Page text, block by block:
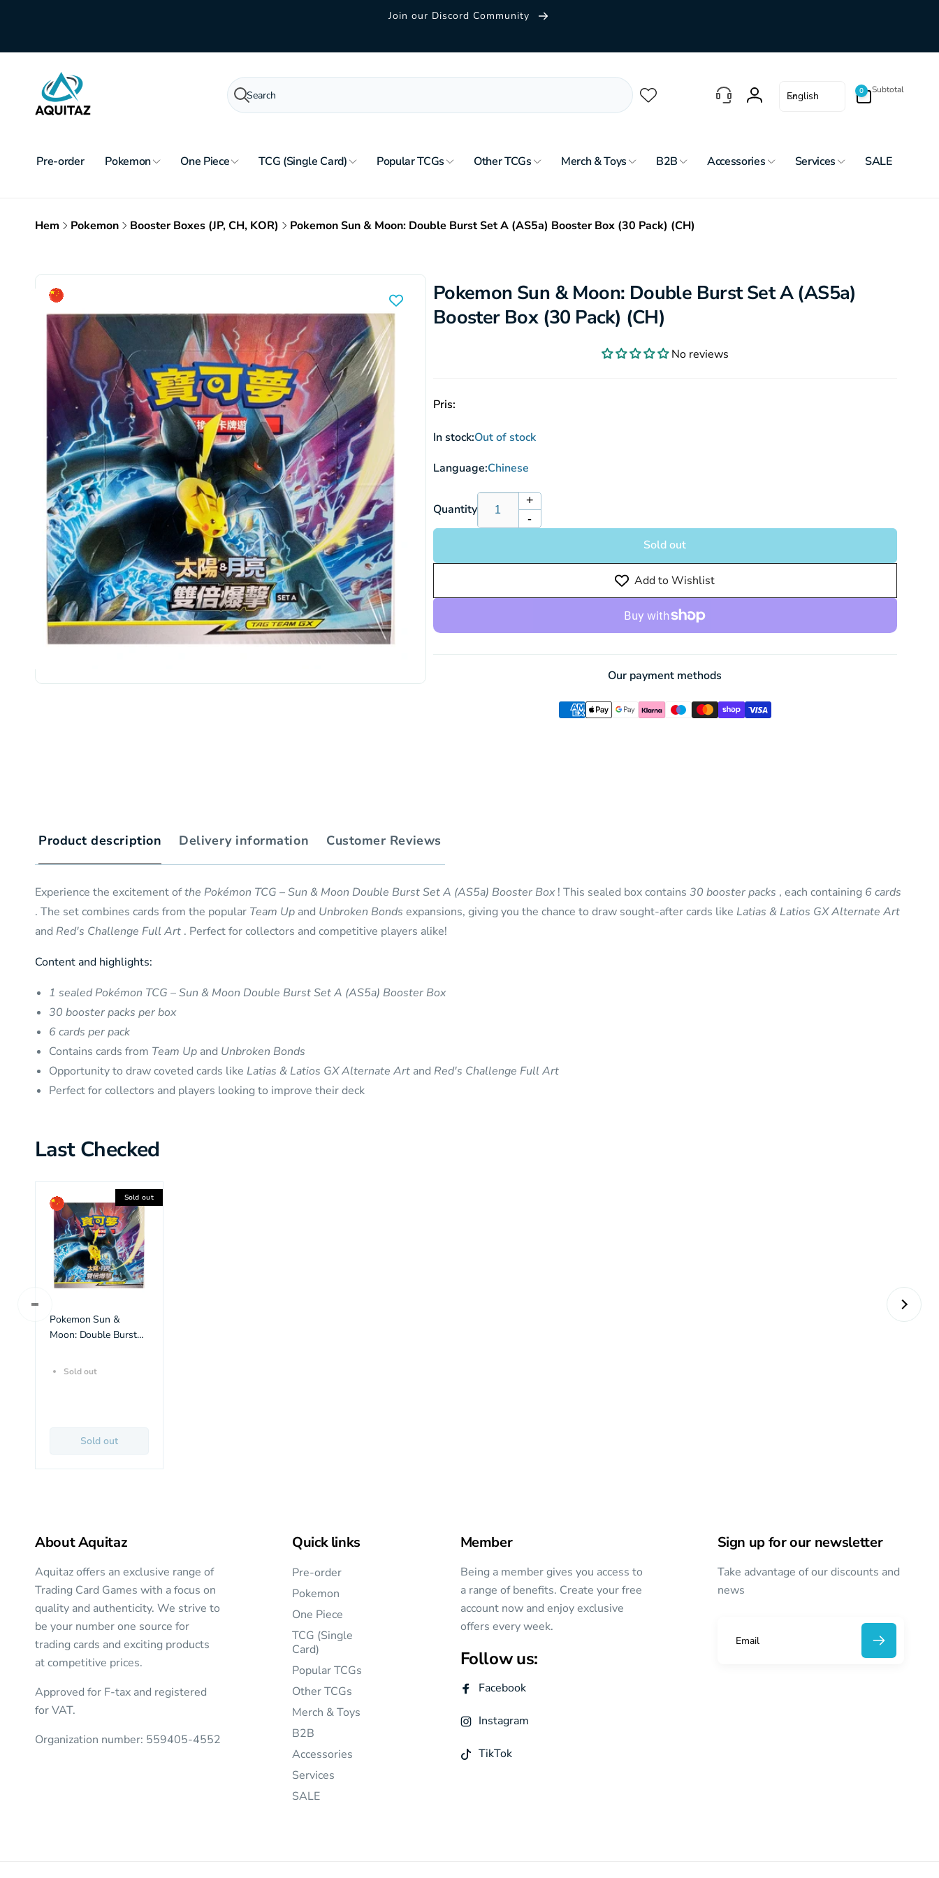
Join our Discord Community
Search
Log
English 0
items
Subtotal
Pre-order Pokemon One Piece TCG (Single Card) Popular TCGs Other TCGs Merch & Toys B2B Accessories Services SALE
Hem Pokemon Booster Boxes (JP, CH, KOR) Pokemon Sun & Moon: Double Burst Set A (AS5a) Booster Box (30 Pack) (CH)
product
information
Pokemon Sun & Moon: Double Burst Set A (AS5a)
Booster Box (30 Pack) (CH)
No reviews
Pris:
In stock:Out of stock
Language:Chinese
Quantity
Increase
quantity
Sun
Moon:
A
+
Decrease
Pokemon
&amp;
Set
Booster
-
Sold out
Add to Wishlist
Our payment methods
Product description Delivery information Customer Reviews
Experience the excitement ofthe Pokémon TCG – Sun & Moon Double Burst Set A (AS5a) Booster Box! This sealed box contains 30 booster packs , each containing 6 cards
. The set combines cards from the popular Team Up and Unbroken Bonds expansions, giving you the chance to draw sought-after cards like Latias & Latios GX Alternate Art
and Red's Challenge Full Art . Perfect for collectors and competitive players alike!
Content and highlights:
1 sealed Pokémon TCG – Sun & Moon Double Burst Set A (AS5a) Booster Box
30 booster packs per box
6 cards per pack
Contains cards from Team Up and Unbroken Bonds
Opportunity to draw coveted cards like Latias & Latios GX Alternate Art and Red's Challenge Full Art
Perfect for collectors and players looking to improve their deck
Last Checked
Sold out
Pokemon Sun &
Moon: Double Burst
Box (30 Pack) (CH)
Sold out
Sold out
About Aquitaz
Aquitaz offers an exclusive range of
Trading Card Games with a focus on
quality and authenticity. We strive to
be your number one source for
trading cards and exciting products
at competitive prices.
Approved for F-tax and registered
for VAT.
Organization number: 559405-4552
Quick links
Pre-order
Pokemon
One Piece
TCG (Single
Card)
Popular TCGs
Other TCGs
Merch & Toys
B2B
Accessories
Services
SALE
Member
Being a member gives you access to
a range of benefits. Create your free
account now and enjoy exclusive
offers every week.
Follow us:
Facebook
Instagram
TikTok
Sign up for our newsletter
Take advantage of our discounts and
news